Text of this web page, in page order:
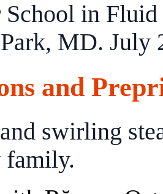
School in
MD. July
and
swirling
family.